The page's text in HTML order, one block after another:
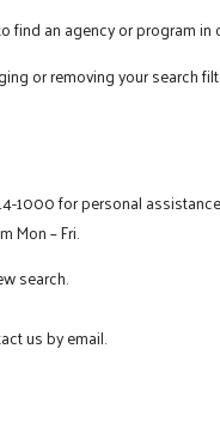
find an agency or program
or removing your search
1000for personal assistance
Mon – Fri.
search.
us by email.